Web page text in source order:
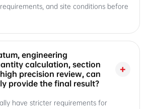
and site conditions before
engineering
calculation, section
precision review, can
provide the final result?
+
have stricter requirements for